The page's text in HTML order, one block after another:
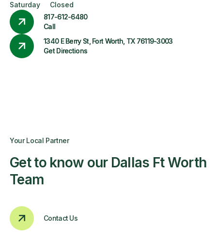
Saturday
Closed
817-612-6480
Call
1340 E Berry St, Fort Worth, TX 76119-3003
Get Directions
Your Local Partner
Get to know our Dallas Ft Worth
Team
Contact Us